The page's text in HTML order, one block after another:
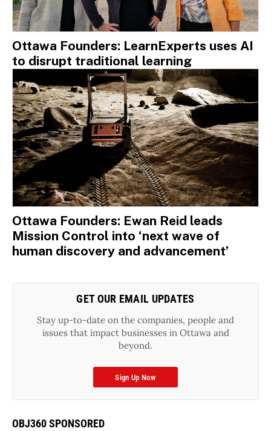
Ottawa Founders: LearnExperts uses AI
to disrupt traditional learning
Ottawa Founders: Ewan Reid leads
Mission Control into ‘next wave of
human discovery and advancement’
GET OUR EMAIL UPDATES
Stay up-to-date on the companies, people and
issues that impact businesses in Ottawa and
beyond.
Sign Up Now
OBJ360 SPONSORED